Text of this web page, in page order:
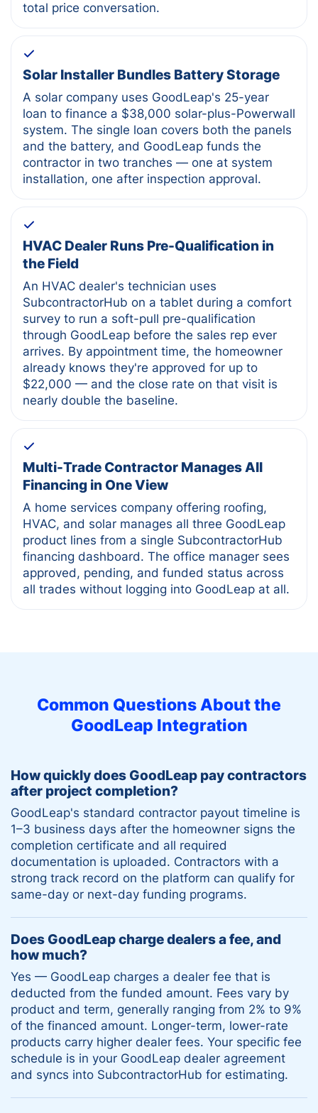
total price conversation.
Solar Installer Bundles Battery Storage
A solar company uses GoodLeap's 25-year
loan to finance a $38,000 solar-plus-Powerwall
system. The single loan covers both the panels
and the battery, and GoodLeap funds the
contractor in two tranches — one at system
installation, one after inspection approval.
HVAC Dealer Runs Pre-Qualification in
the Field
An HVAC dealer's technician uses
SubcontractorHub on a tablet during a comfort
survey to run a soft-pull pre-qualification
through GoodLeap before the sales rep ever
arrives. By appointment time, the homeowner
already knows they're approved for up to
$22,000 — and the close rate on that visit is
nearly double the baseline.
Multi-Trade Contractor Manages All
Financing in One View
A home services company offering roofing,
HVAC, and solar manages all three GoodLeap
product lines from a single SubcontractorHub
financing dashboard. The office manager sees
approved, pending, and funded status across
all trades without logging into GoodLeap at all.
Common Questions About the
GoodLeap Integration
How quickly does GoodLeap pay contractors
after project completion?
GoodLeap's standard contractor payout timeline is
1–3 business days after the homeowner signs the
completion certificate and all required
documentation is uploaded. Contractors with a
strong track record on the platform can qualify for
same-day or next-day funding programs.
Does GoodLeap charge dealers a fee, and
how much?
Yes — GoodLeap charges a dealer fee that is
deducted from the funded amount. Fees vary by
product and term, generally ranging from 2% to 9%
of the financed amount. Longer-term, lower-rate
products carry higher dealer fees. Your specific fee
schedule is in your GoodLeap dealer agreement
and syncs into SubcontractorHub for estimating.